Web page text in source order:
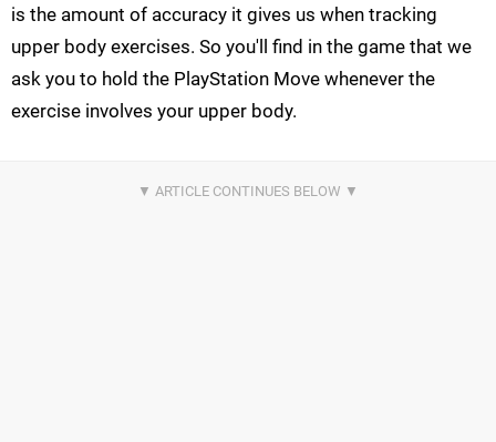
is the amount of accuracy it gives us when tracking
upper body exercises. So you'll find in the game that we
ask you to hold the PlayStation Move whenever the
exercise involves your upper body.